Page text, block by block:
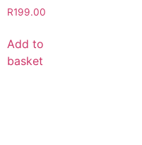
R199.00
Add to
basket